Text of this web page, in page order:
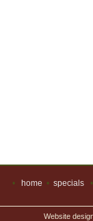
• home • specials
Website